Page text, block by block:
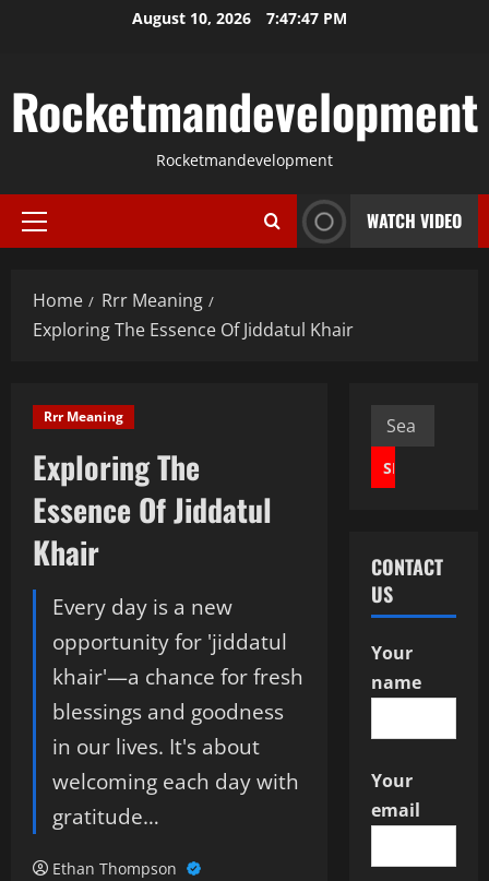
August 10, 2026 7:47:48 PM
Rocketmandevelopment
Rocketmandevelopment
Primary
WATCH VIDEO
Home
Rrr Meaning
Exploring The Essence Of Jiddatul Khair
Rrr Meaning
Exploring The
Essence Of Jiddatul
Khair
Every day is a new
opportunity for 'jiddatul
khair'—a chance for fresh
blessings and goodness
in our lives. It's about
welcoming each day with
gratitude…
Ethan Thompson
Search
for:
CONTACT
US
Your
name
Your
email